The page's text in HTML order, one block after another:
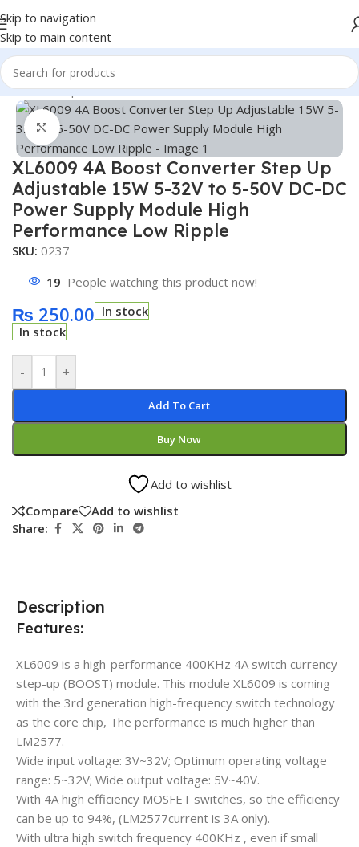
Skip to navigation
Skip to main content
Home/Shop/Module/Buck Module
Click to enlarge
XL6009 4A Boost Converter Step Up
Adjustable 15W 5-32V to 5-50V DC-DC
Power Supply Module High
Performance Low Ripple
SKU: 0237
19 People watching this product now!
₨ 250.00 In stock
In stock
- +
Add To Cart
Buy Now
Add to wishlist
Compare
Add to wishlist
Share:
Description
Features:
XL6009 is a high-performance 400KHz 4A switch currency
step-up (BOOST) module. This module XL6009 is coming
with the 3rd generation high-frequency switch technology
as the core chip, The performance is much higher than
LM2577.
Wide input voltage: 3V~32V; Optimum operating voltage
range: 5~32V; Wide output voltage: 5V~40V.
With 4A high efficiency MOSFET switches, so the efficiency
can be up to 94%, (LM2577current is 3A only).
With ultra high switch frequency 400KHz , even if small